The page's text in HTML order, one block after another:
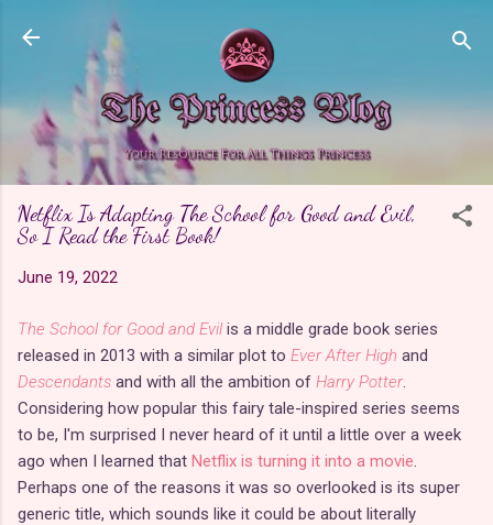
Skip to main content
Netflix Is Adapting The School for Good and Evil,
So I Read the First Book!
June 19, 2022
The School for Good and Evil is a middle grade book series
released in 2013 with a similar plot to Ever After High and
Descendants and with all the ambition of Harry Potter.
Considering how popular this fairy tale-inspired series seems
to be, I'm surprised I never heard of it until a little over a week
ago when I learned that Netflix is turning it into a movie.
Perhaps one of the reasons it was so overlooked is its super
generic title, which sounds like it could be about literally